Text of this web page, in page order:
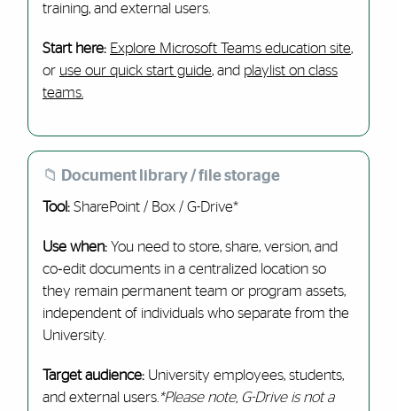
training, and external users.
Start here: Explore Microsoft Teams education site,
or use our quick start guide, and playlist on class
teams.
📁 Document library / file storage
Tool:SharePoint / Box / G-Drive*
Use when:You need to store, share, version, and
co‑edit documents in a centralized location so
they remain permanent team or program assets,
independent of individuals who separate from the
University.
Target audience: University employees, students,
and external users. *Please note, G-Drive is not a